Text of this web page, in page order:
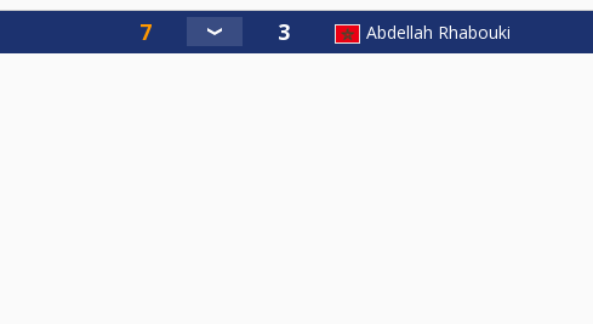
Abdellah Rhabouki